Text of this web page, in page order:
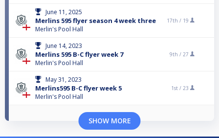
June 11, 2025
Merlins 595 flyer season 4 week three
Merlin's Pool Hall
17th / 19
June 14, 2023
Merlins 595 B-C flyer week 7
Merlin's Pool Hall
9th / 27
May 31, 2023
Merlins595 B-C flyer week 5
Merlin's Pool Hall
1st / 23
SHOW MORE